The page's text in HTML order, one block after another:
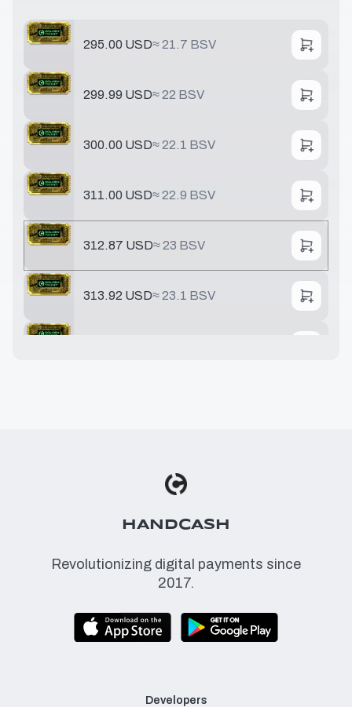
295.00 USD≈21.7 BSV
299.99 USD≈22 BSV
300.00 USD≈22.1 BSV
311.00 USD≈22.9 BSV
312.87 USD≈23 BSV
313.92 USD≈23.1 BSV
47.2 BSV
HANDCASH
Revolutionizing digital payments since
2017.
Developers